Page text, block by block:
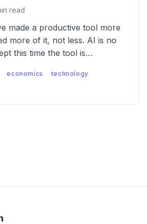
read
made a productive tool more
more of it, not less. AI is no
this time the tool is
restrict it, and what
you don't.
economics
technology